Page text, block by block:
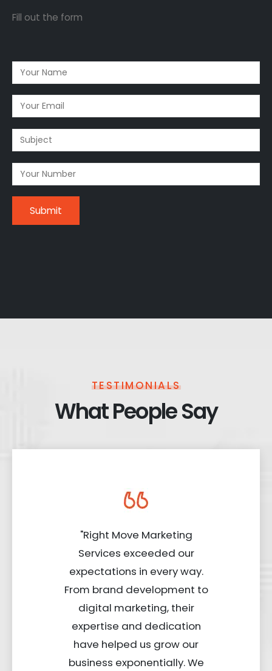
Fill out the form
TESTIMONIALS
What People Say
"Right Move Marketing
Services exceeded our
expectations in every way.
From brand development to
digital marketing, their
expertise and dedication
have helped us grow our
business exponentially. We